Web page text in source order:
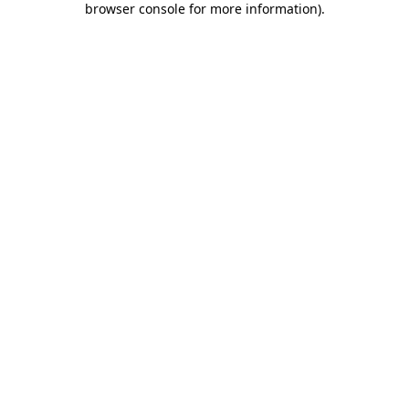
browser console for more information).